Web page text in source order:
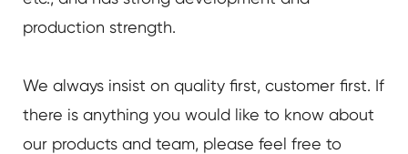
production strength.
We always insist on quality first, customer first. If
there is anything you would like to know about
our products and team, please feel free to